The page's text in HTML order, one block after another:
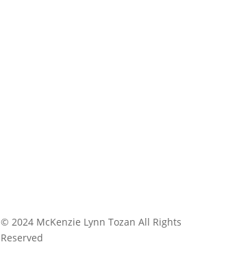
© 2024 McKenzie Lynn Tozan All Rights
Reserved